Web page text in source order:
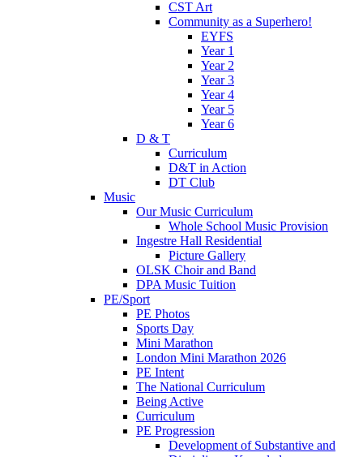
CST Art
Community as a Superhero!
EYFS
Year 1
Year 2
Year 3
Year 4
Year 5
Year 6
D & T
Curriculum
D&T in Action
DT Club
Music
Our Music Curriculum
Whole School Music Provision
Ingestre Hall Residential
Picture Gallery
OLSK Choir and Band
DPA Music Tuition
PE/Sport
PE Photos
Sports Day
Mini Marathon
London Mini Marathon 2026
PE Intent
The National Curriculum
Being Active
Curriculum
PE Progression
Development of Substantive and